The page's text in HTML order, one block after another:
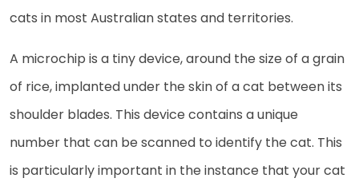
cats in most Australian states and territories.
A microchip is a tiny device, around the size of a grain
of rice, implanted under the skin of a cat between its
shoulder blades. This device contains a unique
number that can be scanned to identify the cat. This
is particularly important in the instance that your cat